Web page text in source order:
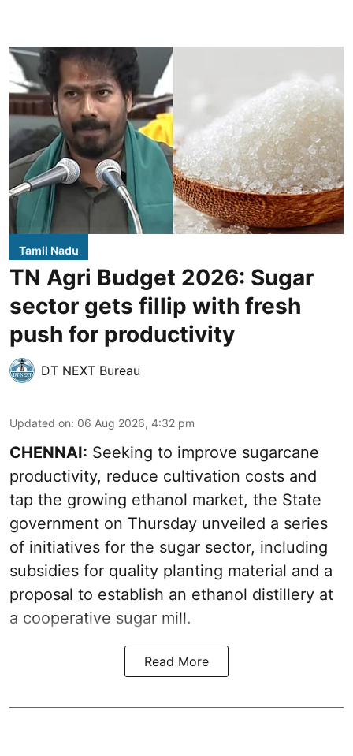
Tamil Nadu
TN Agri Budget 2026: Sugar
sector gets fillip with fresh
push for productivity
DT NEXT Bureau
Updated on: 06 Aug 2026, 4:32 pm
CHENNAI: Seeking to improve sugarcane
productivity, reduce cultivation costs and
tap the growing ethanol market, the State
government on Thursday unveiled a series
of initiatives for the sugar sector, including
subsidies for quality planting material and a
proposal to establish an ethanol distillery at
a cooperative sugar mill.
Read More